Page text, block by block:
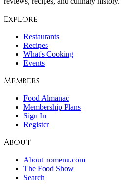
Explore
Restaurants
Recipes
What's Cooking
Events
Members
Food Almanac
Membership Plans
Sign In
Register
About
About nomenu.com
The Food Show
Search